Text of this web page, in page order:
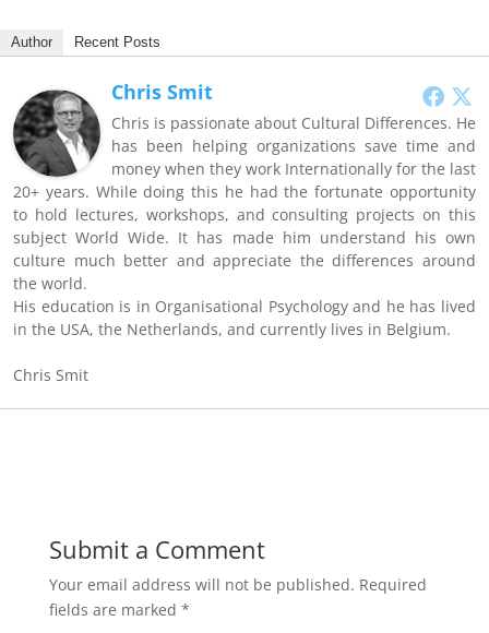
Author Recent Posts
Chris Smit
Chris is passionate about Cultural Differences. He
has been helping organizations save time and
money when they work Internationally for the last
20+ years. While doing this he had the fortunate opportunity
to hold lectures, workshops, and consulting projects on this
subject World Wide. It has made him understand his own
culture much better and appreciate the differences around
the world.
His education is in Organisational Psychology and he has lived
in the USA, the Netherlands, and currently lives in Belgium.
Chris Smit
Submit a Comment
Your email address will not be published. Required
fields are marked *